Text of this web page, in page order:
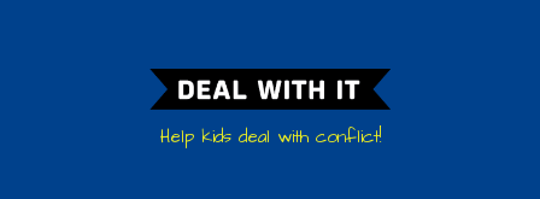
Help kids deal with conflict!